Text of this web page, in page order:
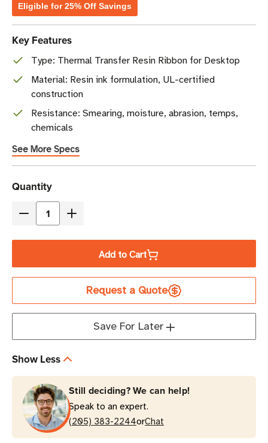
Eligible for 25% Off Savings
Key Features
Type: Thermal Transfer Resin Ribbon for Desktop
Material: Resin ink formulation, UL-certified
construction
Resistance: Smearing, moisture, abrasion, temps,
chemicals
See More Specs
Current
Stock
Quantity
Decrease
4.33"
243'
Ribbon
|
Case
of
48
Rolls
Increase
4.33"
243'
6200
Ribbon
|
Case
of
48
Rolls
Add to Cart
Request a Quote
Save For Later
Show Less
Still deciding? We can help!
Speak to an expert.
(205) 383-2244orChat